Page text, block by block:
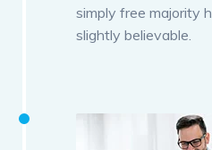
simply free majority
slightly believable.